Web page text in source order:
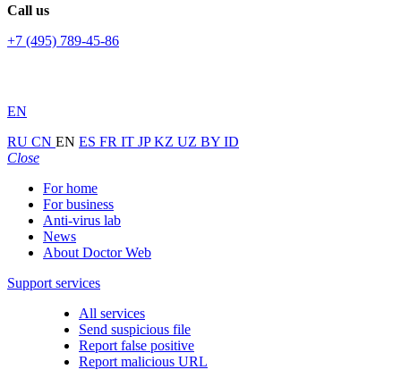
Call us
+7 (495) 789-45-86
EN
RU CN EN ES FR IT JPKZ UZ BY ID
Close
For home
For business
Anti-virus lab
News
About Doctor Web
Support services
All services
Send suspicious file
Report false positive
Report malicious URL